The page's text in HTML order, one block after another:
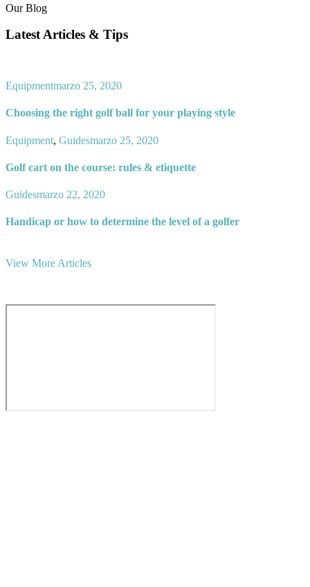
Our Blog
Latest Articles & Tips
Equipmentmarzo 25, 2020
Choosing the right golf ball for your playing style
Equipment, Guidesmarzo 25, 2020
Golf cart on the course: rules & etiquette
Guidesmarzo 22, 2020
Handicap or how to determine the level of a golfer
View More Articles